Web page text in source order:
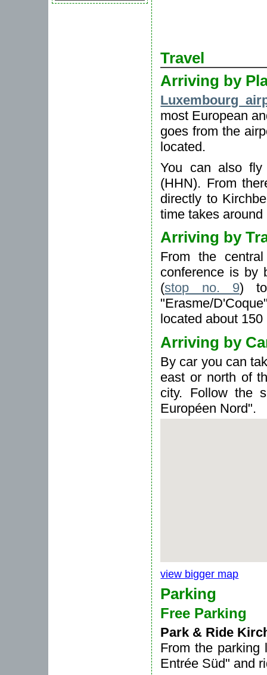
Travel
Arriving by
Luxembourg
most European
goes from the
located.
You can also
(HHN). From
directly to
time takes
Arriving by
From the
conference is by
(stop no. 9) to
"Erasme/
located about
Arriving by
By car you can
east or north of
city. Follow the
Européen Nord".
view bigger map
Parking
Free Parking
Park & Ride
From the
Entrée Süd" and